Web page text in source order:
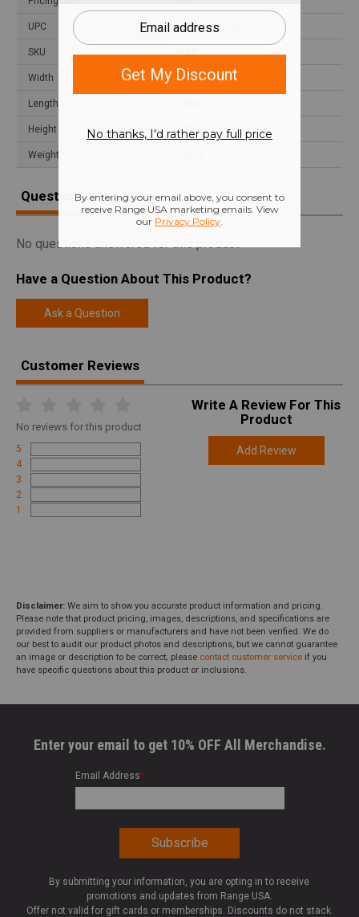
UPC 024641041239
SKU 4123
Width 1.9000
Length
Height 1.7000
Weight
Questions & Answers
No questions answered for this product.
Have a Question About This Product?
Ask a Question
Customer Reviews
No reviews for this product
5
4
3
2
1
Write A Review For This
Product
Add Review
Disclaimer: We aim to show you accurate product information and pricing.
Please note that product pricing, images, descriptions, and specifications are
provided from suppliers or manufacturers and have not been verified. We do
our best to audit our product photos and descriptions, but we cannot guarantee
an image or description to be correct; please contact customer service if you
have specific questions about this product or inclusions.
Enter your email to get 10% OFF All Merchandise.
Email Address*
By submitting your information, you are opting in to receive
promotions and updates from Range USA.
Offer not valid for gift cards or memberships. Discounts do not stack.